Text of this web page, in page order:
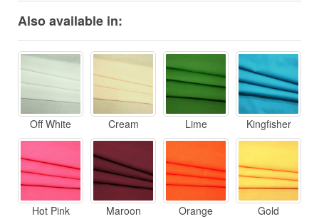
Also available in:
Off White Cream Lime Kingfisher
Hot Pink Maroon Orange Gold